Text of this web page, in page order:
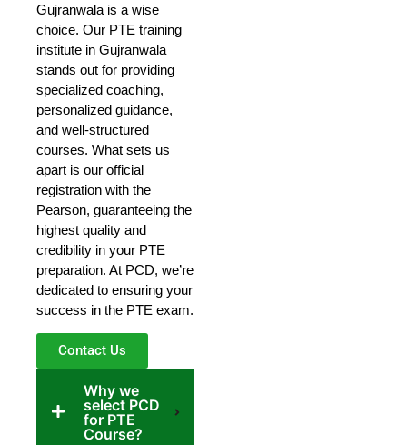
Gujranwala is a wise
choice. Our PTE training
institute in Gujranwala
stands out for providing
specialized coaching,
personalized guidance,
and well-structured
courses. What sets us
apart is our official
registration with the
Pearson, guaranteeing the
highest quality and
credibility in your PTE
preparation. At PCD, we’re
dedicated to ensuring your
success in the PTE exam.
Contact Us
Why we
select PCD
for PTE
Course?